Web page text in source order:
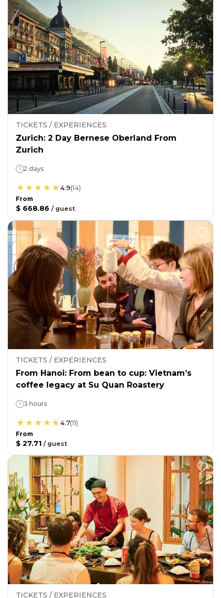
TICKETS / EXPERIENCES
Zurich: 2 Day Bernese Oberland From
Zurich
2 days
4.9(14)
From
$ 668.86 / guest
TICKETS / EXPERIENCES
From Hanoi: From bean to cup: Vietnam’s
coffee legacy at Su Quan Roastery
3 hours
4.7(11)
From
$ 27.71 / guest
TICKETS / EXPERIENCES